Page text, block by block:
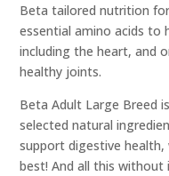
Beta tailored nutrition
essential amino acids to
including the heart, and
healthy joints.
Beta Adult Large Breed
selected natural
support digestive
best! And all this without